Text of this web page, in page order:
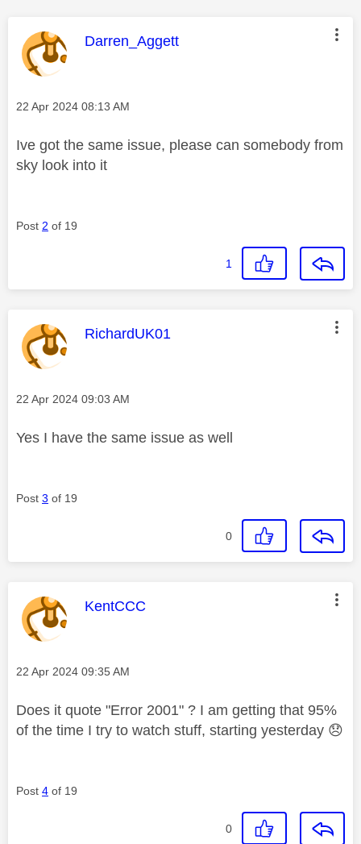
This message was authored by:
Darren_Aggett
Message posted on
‎22 Apr 2024 08:13 AM
Ive got the same issue, please can somebody from
sky look into it
Post 2 of 19
1
This message was authored by:
RichardUK01
Message posted on
‎22 Apr 2024 09:03 AM
Yes I have the same issue as well
Post 3 of 19
0
This message was authored by:
KentCCC
Message posted on
‎22 Apr 2024 09:35 AM
Does it quote "Error 2001" ? I am getting that 95%
of the time I try to watch stuff, starting yesterday 😞
Post 4 of 19
0